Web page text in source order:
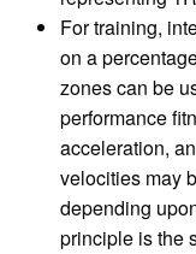
For training,
on a
zones can be
performance
acceleration,
velocities may
depending
principle is the